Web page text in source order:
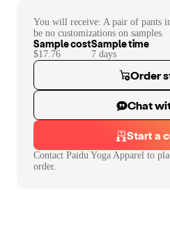
You will receive: A pair of pants
be no customizations on samples.
Sample cost
$17.76
Sample time
7 days
Order
Chat
Start a
Contact Paidu Yoga Apparel to
order.